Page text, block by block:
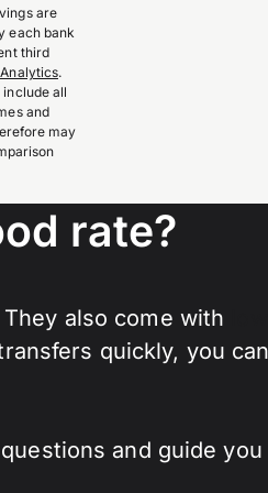
are
each bank
third
.
all
and
may
rate?
also come with
quickly, you
and guide